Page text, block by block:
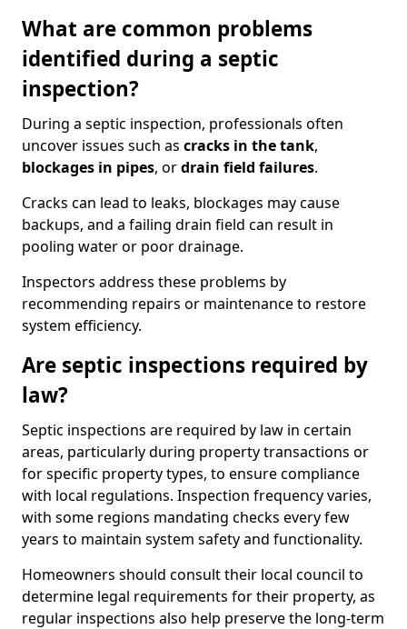
What are common problems
identified during a septic
inspection?
During a septic inspection, professionals often
uncover issues such as cracks in the tank,
blockages in pipes, ordrain field failures.
Cracks can lead to leaks, blockages may cause
backups, and a failing drain field can result in
pooling water or poor drainage.
Inspectors address these problems by
recommending repairs or maintenance to restore
system efficiency.
Are septic inspections required by
law?
Septic inspections are required by law in certain
areas, particularly during property transactions or
for specific property types, to ensure compliance
with local regulations. Inspection frequency varies,
with some regions mandating checks every few
years to maintain system safety and functionality.
Homeowners should consult their local council to
determine legal requirements for their property, as
regular inspections also help preserve the long-term